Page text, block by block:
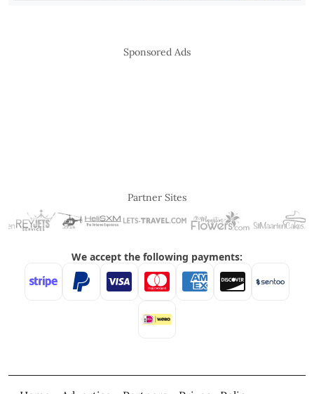
Sponsored Ads
Partner Sites